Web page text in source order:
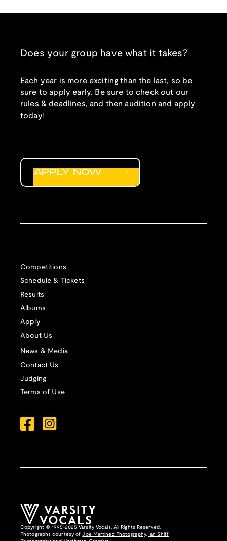
Does your group have what it takes?
Each year is more exciting than the last, so be
sure to apply early. Be sure to check out our
rules & deadlines, and then audition and apply
today!
Competitions
Schedule & Tickets
Results
Albums
Apply
About Us
News & Media
Contact Us
Judging
Terms of Use
APPLY NOW
Copyright © 1995-2025 Varsity Vocals. All Rights Reserved.
Photographs courtesy ofJoe Martinez Photography,
Ian Shiff